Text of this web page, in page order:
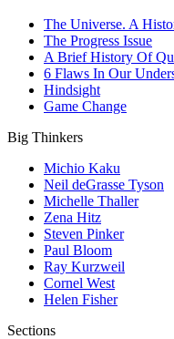
The Universe. A
The Progress Issue
A Brief History Of
6 Flaws In Our
Hindsight
Game Change
Big Thinkers
Michio Kaku
Neil deGrasse Tyson
Michelle Thaller
Zena Hitz
Steven Pinker
Paul Bloom
Ray Kurzweil
Cornel West
Helen Fisher
Sections